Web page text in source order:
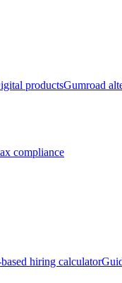
productsGumroad
compliance
hiring calculator